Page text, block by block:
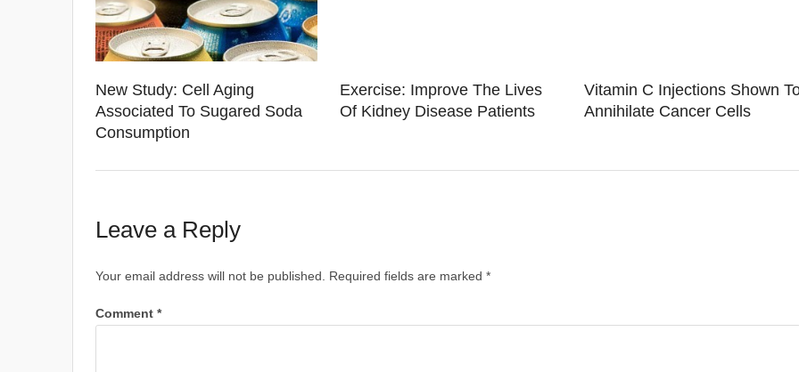
New Study: Cell Aging
Associated To Sugared Soda
Consumption
Exercise: Improve The Lives
Of Kidney Disease Patients
Vitamin C Injections Shown
Annihilate Cancer Cells
Leave a Reply
Your email address will not be published. Required fields are marked *
Comment *